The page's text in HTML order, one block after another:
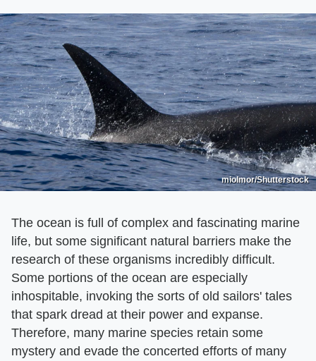
miolmor/Shutterstock
The ocean is full of complex and fascinating marine
life, but some significant natural barriers make the
research of these organisms incredibly difficult.
Some portions of the ocean are especially
inhospitable, invoking the sorts of old sailors' tales
that spark dread at their power and expanse.
Therefore, many marine species retain some
mystery and evade the concerted efforts of many